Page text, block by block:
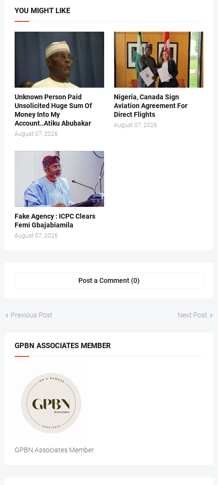
YOU MIGHT LIKE
Unknown Person Paid
Unsolicited Huge Sum Of
Money Into My
Account..Atiku Abubakar
August 07, 2026
Nigeria, Canada Sign
Aviation Agreement For
Direct Flights
August 07, 2026
Fake Agency : ICPC Clears
Femi Gbajabiamila
August 07, 2026
Post a Comment (0)
Previous Post Next Post
GPBN ASSOCIATES MEMBER
GPBN Associates Member